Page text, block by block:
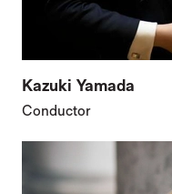
Kazuki Yamada
Conductor